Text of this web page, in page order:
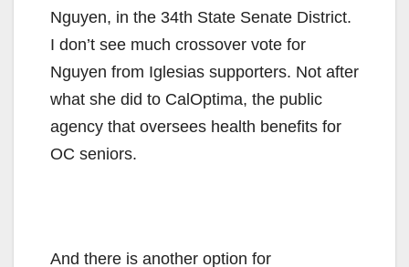
Nguyen, in the 34th State Senate District.
I don’t see much crossover vote for
Nguyen from Iglesias supporters. Not after
what she did to CalOptima, the public
agency that oversees health benefits for
OC seniors.
And there is another option for